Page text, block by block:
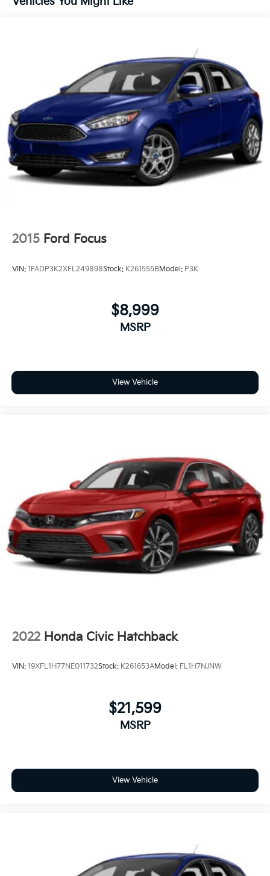
Strip/Fascia Accent and Metal-Look Bumper Insert
Fixed Rear Window w/Wiper and Defroster
Fully Galvanized Steel Panels
Headlights-Automatic Highbeams
Liftgate Rear Cargo Access
Steel Spare Wheel
Tailgate/Rear Door Lock Included w/Power Door
Locks
Tires: P205/60R16
2015 Ford Focus
VIN: 1FADP3K2XFL249898Stock: K261555BModel: P3K
$8,999
MSRP
View Vehicle
2022 Honda Civic Hatchback
VIN: 19XFL1H77NE011732Stock: K261653AModel: FL1H7NJNW
$21,599
MSRP
View Vehicle